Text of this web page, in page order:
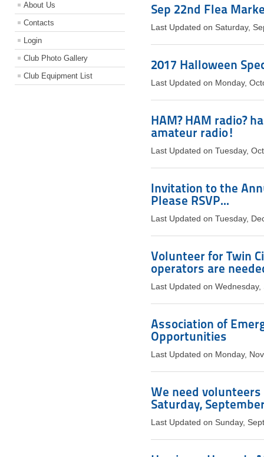
About Us
Contacts
Login
Club Photo Gallery
Club Equipment List
Sep 22nd Flea
Last Updated on Saturday,
2017 Halloween
Last Updated on Monday,
HAM? HAM radio?
amateur radio!
Last Updated on Tuesday,
Invitation to the
Please RSVP...
Last Updated on Tuesday,
Volunteer for Twin
operators are
Last Updated on
Association of
Opportunities
Last Updated on Monday,
We need
Saturday,
Last Updated on Sunday,